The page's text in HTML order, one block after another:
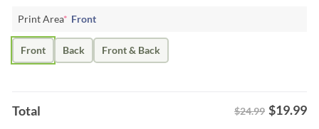
Print Area* Front
Front Back Front & Back
Total $24.99 $19.99